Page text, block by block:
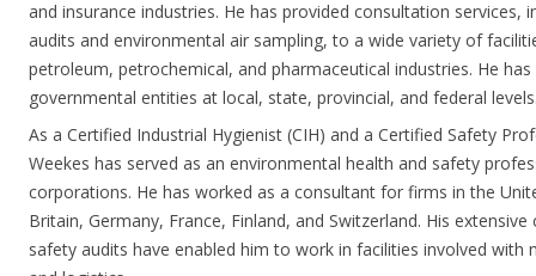
and insurance industries. He has provided consultation services,
audits and environmental air sampling, to a wide variety of
petroleum, petrochemical, and pharmaceutical industries. He
governmental entities at local, state, provincial, and federal
As a Certified Industrial Hygienist (CIH) and a Certified Safety
Weekes has served as an environmental health and safety
corporations. He has worked as a consultant for firms in the
Britain, Germany, France, Finland, and Switzerland. His
safety audits have enabled him to work in facilities involved with